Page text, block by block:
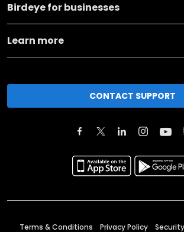
Birdeye for businesses
Learn more
CONTACT SUPPORT
Terms & Conditions Privacy Policy Security